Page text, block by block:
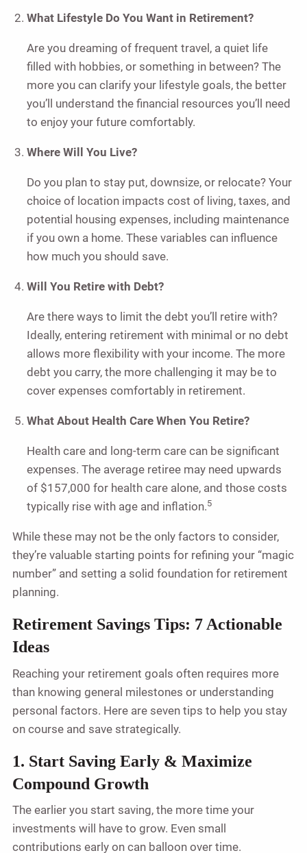
What Lifestyle Do You Want in Retirement?
Are you dreaming of frequent travel, a quiet life
filled with hobbies, or something in between? The
more you can clarify your lifestyle goals, the better
you’ll understand the financial resources you’ll need
to enjoy your future comfortably.
Where Will You Live?
Do you plan to stay put, downsize, or relocate? Your
choice of location impacts cost of living, taxes, and
potential housing expenses, including maintenance
if you own a home. These variables can influence
how much you should save.
Will You Retire with Debt?
Are there ways to limit the debt you’ll retire with?
Ideally, entering retirement with minimal or no debt
allows more flexibility with your income. The more
debt you carry, the more challenging it may be to
cover expenses comfortably in retirement.
What About Health Care When You Retire?
Health care and long-term care can be significant
expenses. The average retiree may need upwards
of $157,000 for health care alone, and those costs
typically rise with age and inflation.5
While these may not be the only factors to consider,
they’re valuable starting points for refining your “magic
number” and setting a solid foundation for retirement
planning.
Retirement Savings Tips: 7 Actionable
Ideas
Reaching your retirement goals often requires more
than knowing general milestones or understanding
personal factors. Here are seven tips to help you stay
on course and save strategically.
1. Start Saving Early & Maximize
Compound Growth
The earlier you start saving, the more time your
investments will have to grow. Even small
contributions early on can balloon over time.